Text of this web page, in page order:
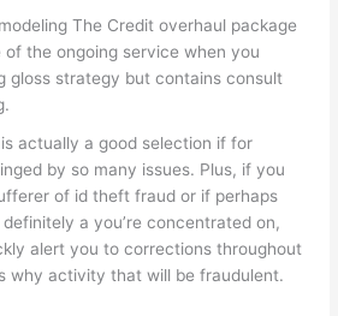
The Credit overhaul package
the ongoing service when you
gloss strategy but contains consult
actually a good selection if for
by so many issues. Plus, if you
of id theft fraud or if perhaps
a you’re concentrated on,
alert you to corrections throughout
why activity that will be fraudulent.